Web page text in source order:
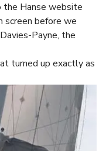
the Hanse website
screen before we
Payne, the
turned up exactly as